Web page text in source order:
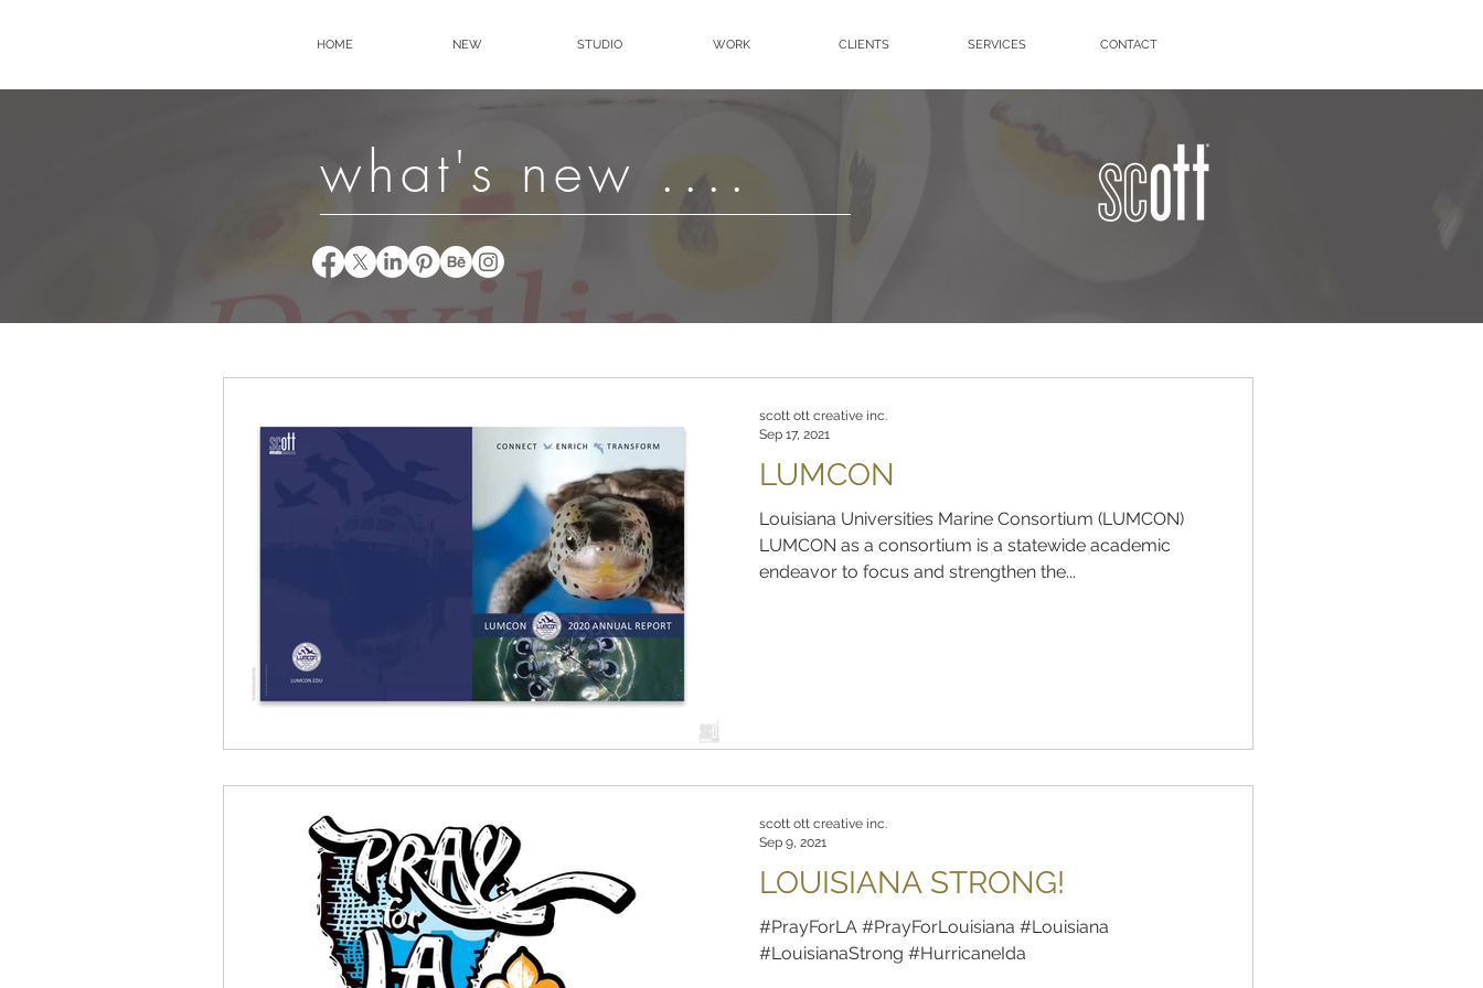
HOME NEW STUDIO WORK CLIENTS SERVICES CONTACT
what's new ....
LUMCON
Louisiana Universities Marine Consortium (LUMCON)
LUMCON as a consortium is a statewide academic
endeavor to focus and strengthen the...
scott ott creative inc.
Sep 17, 2021
LOUISIANA STRONG!
#PrayForLA #PrayForLouisiana #Louisiana
#LouisianaStrong #HurricaneIda
scott ott creative inc.
Sep 9, 2021